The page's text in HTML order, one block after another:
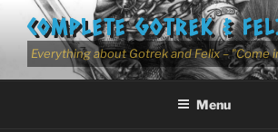
content
COMPLETE GOTREK &
Everything about Gotrek and Felix – "Come
Menu